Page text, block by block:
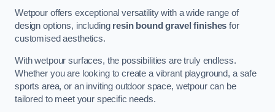
Wetpour offers exceptional versatility with a wide range of
design options, including resin bound gravel finishes for
customised aesthetics.
With wetpour surfaces, the possibilities are truly endless.
Whether you are looking to create a vibrant playground, a safe
sports area, or an inviting outdoor space, wetpour can be
tailored to meet your specific needs.